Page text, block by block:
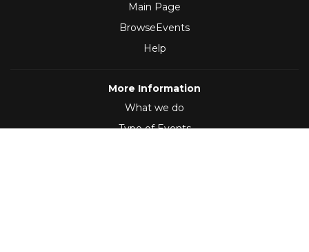
Main Page
BrowseEvents
Help
More Information
What we do
Type of Events